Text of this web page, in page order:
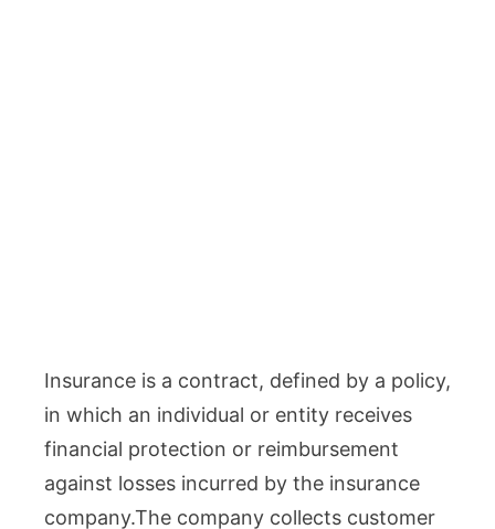
Insurance is a contract, defined by a policy,
in which an individual or entity receives
financial protection or reimbursement
against losses incurred by the insurance
company.The company collects customer